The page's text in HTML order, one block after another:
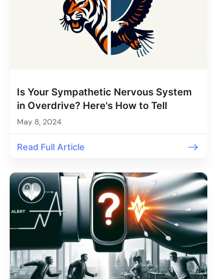
Is Your Sympathetic Nervous System
in Overdrive? Here's How to Tell
May 8, 2024
Read Full Article